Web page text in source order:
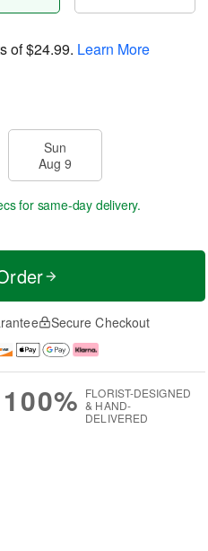
of$24.99. Learn More
Sun
Aug 9
for same-day delivery.
Secure Checkout
100% FLORIST-DESIGNED
& HAND-
DELIVERED